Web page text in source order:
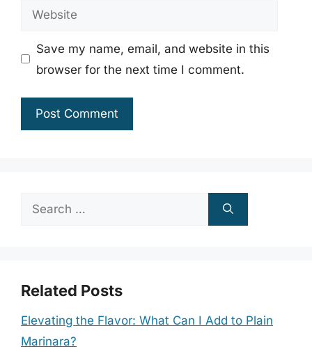
Website
Save my name, email, and website in this
browser for the next time I comment.
Search
Related Posts
Elevating the Flavor: What Can I Add to Plain
Marinara?